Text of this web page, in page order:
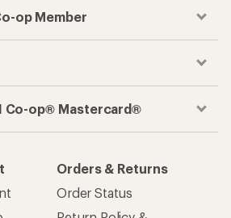
op Member
Co-op® Mastercard®
Orders & Returns
Order Status